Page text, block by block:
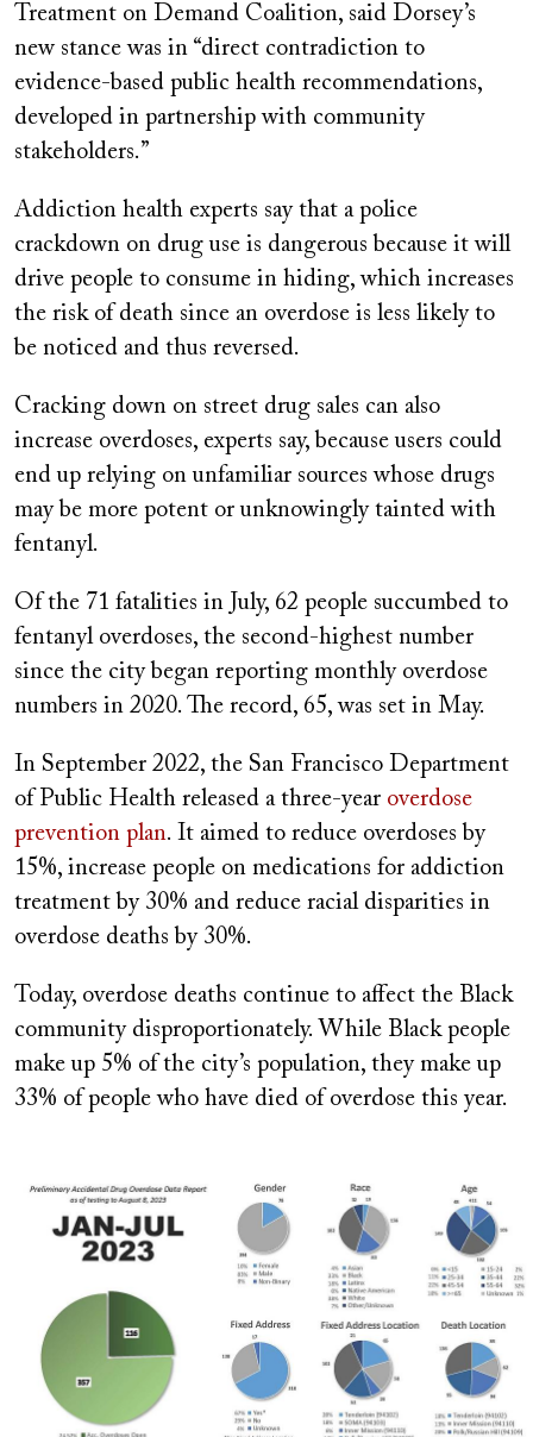
Treatment on Demand Coalition, said Dorsey’s
new stance was in “direct contradiction to
evidence-based public health recommendations,
developed in partnership with community
stakeholders.”
Addiction health experts say that a police
crackdown on drug use is dangerous because it will
drive people to consume in hiding, which increases
the risk of death since an overdose is less likely to
be noticed and thus reversed.
Cracking down on street drug sales can also
increase overdoses, experts say, because users could
end up relying on unfamiliar sources whose drugs
may be more potent or unknowingly tainted with
fentanyl.
Of the 71 fatalities in July, 62 people succumbed to
fentanyl overdoses, the second-highest number
since the city began reporting monthly overdose
numbers in 2020. The record, 65, was set in May.
In September 2022, the San Francisco Department
of Public Health released a three-year overdose
prevention plan. It aimed to reduce overdoses by
15%, increase people on medications for addiction
treatment by 30% and reduce racial disparities in
overdose deaths by 30%.
Today, overdose deaths continue to affect the Black
community disproportionately. While Black people
make up 5% of the city’s population, they make up
33% of people who have died of overdose this year.
Image